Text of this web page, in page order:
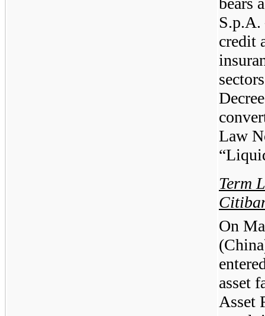
credit
Law
Term
On
asset
Asset